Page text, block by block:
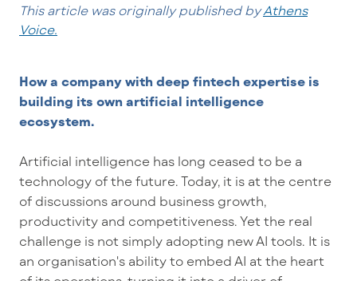
This article was originally published byAthens
Voice.
How a company with deep fintech expertise is
building its own artificial intelligence
ecosystem.
Artificial intelligence has long ceased to be a
technology of the future. Today, it is at the centre
of discussions around business growth,
productivity and competitiveness. Yet the real
challenge is not simply adopting new AI tools. It is
an organisation's ability to embed AI at the heart